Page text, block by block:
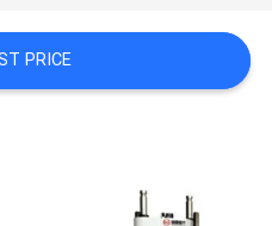
PRICE